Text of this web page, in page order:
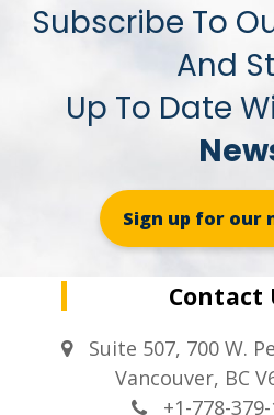
Subscribe To
And
Up To Date
Sign up for our
Contact
Suite 507, 700 W.
Vancouver, BC
+1-778-